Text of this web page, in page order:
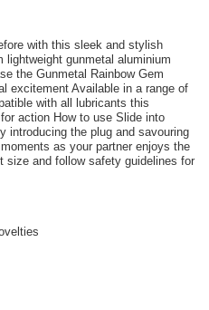
with this sleek and stylish
lightweight gunmetal aluminium
the Gunmetal Rainbow Gem
excitement Available in a range of
with all lubricants this
action How to use Slide into
introducing the plug and savouring
as your partner enjoys the
size and follow safety guidelines for